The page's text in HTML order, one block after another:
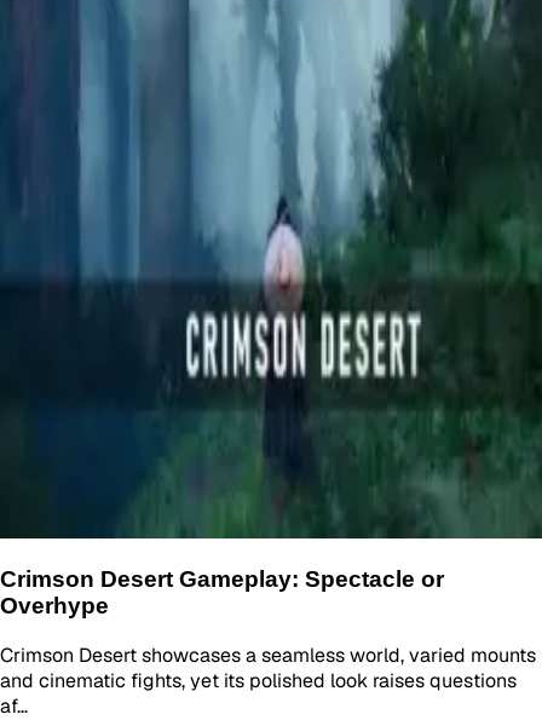
Crimson Desert Gameplay: Spectacle or
Overhype
Crimson Desert showcases a seamless world, varied mounts
and cinematic fights, yet its polished look raises questions
af…